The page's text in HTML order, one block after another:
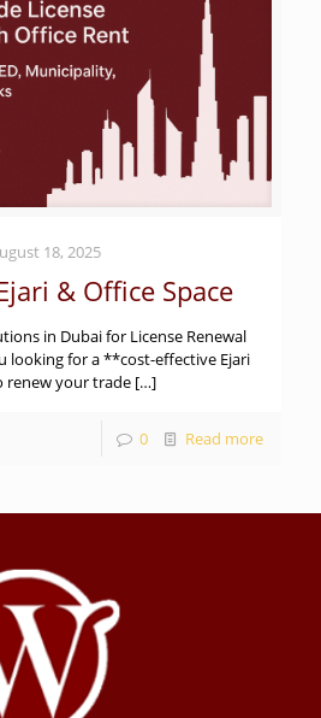
18, 2025
& Office Space
in Dubai for License Renewal
looking for a **cost-effective Ejari
your trade […]
0 Read more